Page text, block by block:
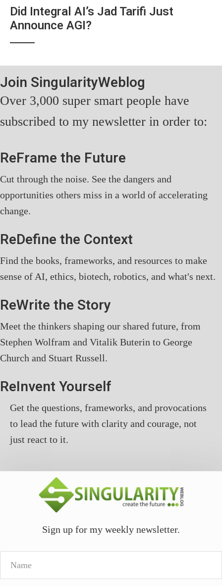
Did Integral AI’s Jad Tarifi Just
Announce AGI?
Join SingularityWeblog
Over 3,000 super smart people have
subscribed to my newsletter in order to:
ReFrame the Future
Cut through the noise. See the dangers and
opportunities others miss in a world of accelerating
change.
ReDefine the Context
Find the books, frameworks, and resources to make
sense of AI, ethics, biotech, robotics, and what's next.
ReWrite the Story
Meet the thinkers shaping our shared future, from
Stephen Wolfram and Vitalik Buterin to George
Church and Stuart Russell.
ReInvent Yourself
Get the questions, frameworks, and provocations
to lead the future with clarity and courage, not
just react to it.
Sign up for my weekly newsletter.